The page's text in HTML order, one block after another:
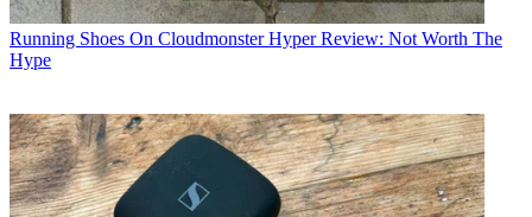
Running Shoes On Cloudmonster Hyper Review: Not Worth The
Hype